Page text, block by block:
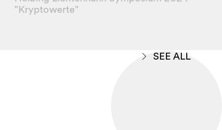
"Kryptowerte"
SEE ALL